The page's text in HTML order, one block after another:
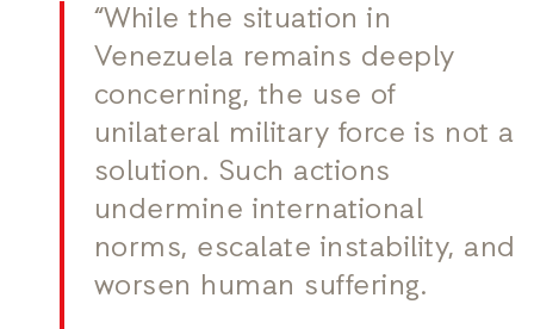
“While the situation in
Venezuela remains deeply
concerning, the use of
unilateral military force is not a
solution. Such actions
undermine international
norms, escalate instability, and
worsen human suffering.